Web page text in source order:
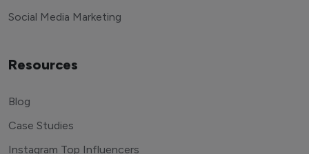
Social Media Marketing
Resources
Blog
Case Studies
Instagram Top Influencers